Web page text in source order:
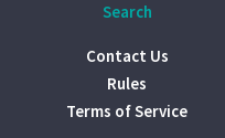
Search
Contact Us
Rules
Terms of Service